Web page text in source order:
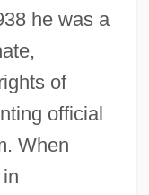
he was a
of
official
When